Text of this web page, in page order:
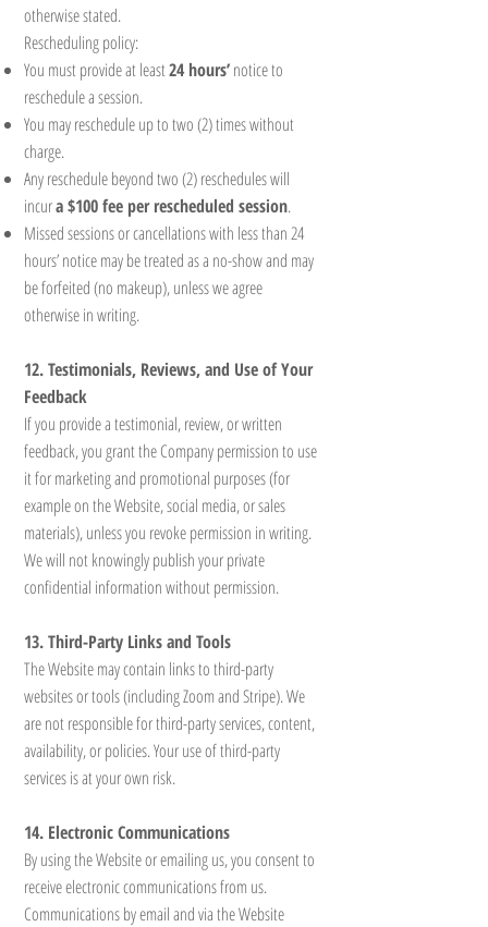
otherwise stated.
Rescheduling policy:
You must provide at least24 hours’notice to
reschedule a session.
You may reschedule up to two (2) times without
charge.
Any reschedule beyond two (2) reschedules will
incura $100 fee per rescheduled session.
Missed sessions or cancellations with less than 24
hours’ notice may be treated as a no-show and may
be forfeited (no makeup), unless we agree
otherwise in writing.
12. Testimonials, Reviews, and Use of Your
Feedback
If you provide a testimonial, review, or written
feedback, you grant the Company permission to use
it for marketing and promotional purposes (for
example on the Website, social media, or sales
materials), unless you revoke permission in writing.
We will not knowingly publish your private
confidential information without permission.
13. Third-Party Links and Tools
The Website may contain links to third-party
websites or tools (including Zoom and Stripe). We
are not responsible for third-party services, content,
availability, or policies. Your use of third-party
services is at your own risk.
14. Electronic Communications
By using the Website or emailing us, you consent to
receive electronic communications from us.
Communications by email and via the Website